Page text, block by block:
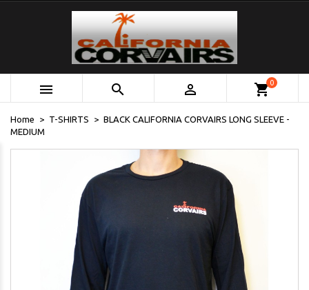
   shopping_cart0
Home T-SHIRTS
BLACK CALIFORNIA CORVAIRS LONG SLEEVE -
MEDIUM